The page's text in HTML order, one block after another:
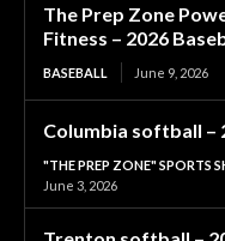
The Prep Zone
Fitness – 2026
BASEBALL June 9, 2026
Columbia softball –
"THE PREP ZONE" SPORTS
June 3, 2026